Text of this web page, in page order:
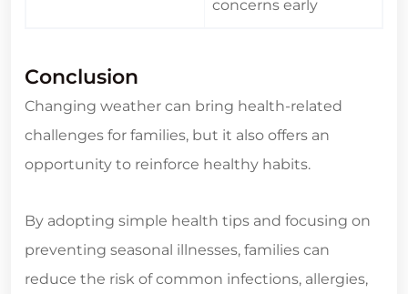
concerns early
Conclusion
Changing weather can bring health-related
challenges for families, but it also offers an
opportunity to reinforce healthy habits.
By adopting simple health tips and focusing on
preventing seasonal illnesses, families can
reduce the risk of common infections, allergies,